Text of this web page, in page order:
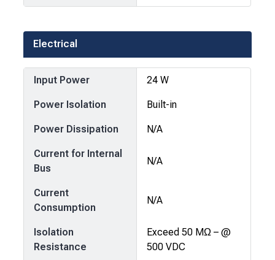
Electrical
Input Power 24 W
Power Isolation Built-in
Power Dissipation N/A
Current for Internal
Bus
N/A
Current
Consumption
N/A
Isolation
Resistance
Exceed 50 MΩ – @
500 VDC